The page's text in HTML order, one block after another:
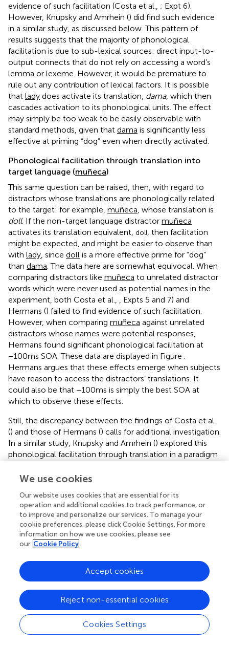
evidence of such facilitation (Costa et al., ; Expt 6).
However, Knupsky and Amrhein () did find such evidence
in a similar study, as discussed below. This pattern of
results suggests that the majority of phonological
facilitation is due to sub-lexical sources: direct input-to-
output connects that do not rely on accessing a word’s
lemma or lexeme. However, it would be premature to
rule out any contribution of lexical factors. It is possible
that lady does activate its translation, dama, which then
cascades activation to its phonological units. The effect
may simply be too weak to be easily observable with
standard methods, given that dama is significantly less
effective at priming “dog” even when directly activated.
Phonological facilitation through translation into
target language (muñeca)
This same question can be raised, then, with regard to
distractors whose translations are phonologically related
to the target: for example, muñeca , whose translation is
doll. If the non-target language distractor muñeca
activates its translation equivalent,
doll , then facilitation
might be expected, and might be easier to observe than
with lady , since doll is a more effective prime for “dog”
than dama . The data here are somewhat equivocal. When
comparing distractors like muñeca to unrelated distractor
words which were never used as potential names in the
experiment, both Costa et al.,
, Expts 5 and 7) and
Hermans () failed to find evidence of such facilitation.
However, when comparing muñeca against unrelated
distractors whose names were potential responses,
Hermans found significant phonological facilitation at
−100 ms SOA. These data are displayed in Figure
Hermans argues that these effects emerge when subjects
have reason to access the distractors’ translations. It
could also be that −100 ms is simply the best SOA at
which to observe these effects.
Still, the discrepancy between the findings of Costa et al.
() and those of Hermans () calls for additional investigation.
In a similar study, Knupsky and Amrhein () explored this
phonological facilitation through translation in a paradigm
characterizes most PWI experiments. Their subjects saw
much longer reaction times they report. Their results
revealed significant facilitation for bothlady andmuñeca
at 0 ms SOA, which was the only SOA tested. Taken
together, these results imply that therecan be
contributions to the phonological facilitation effect,
direct input-to-output activation. However, these effects
are clearly less robust than other effects, and care should
be taken to avoid overinterpreting them until more data
are available.
Phonological neighbors of the target’s translation
pear
We use cookies
Our website uses cookies that are essential for its
operation and additional cookies to track performance, or
to improve and personalize our services. To manage your
cookie preferences, please click Cookie Settings. For more
information on how we use cookies, please see
our Cookie Policy
Cookies Settings
Reject non-essential cookies
Accept cookies